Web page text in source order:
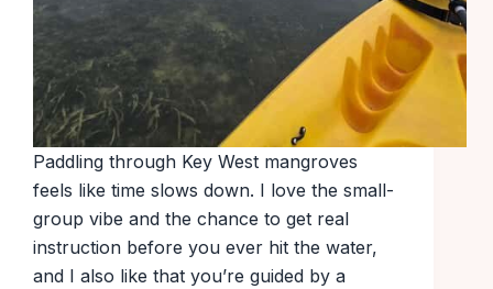
Paddling through Key West mangroves
feels like time slows down. I love the small-
group vibe and the chance to get real
instruction before you ever hit the water,
and I also like that you’re guided by a